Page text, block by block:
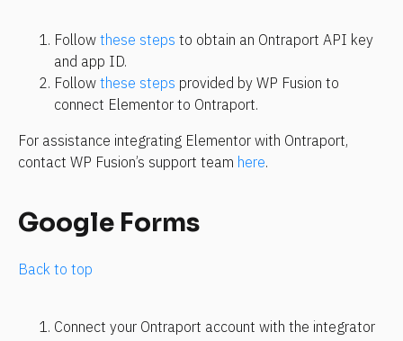
Follow these steps to obtain an Ontraport API key
and app ID.
Follow these steps provided by WP Fusion to
connect Elementor to Ontraport.
For assistance integrating Elementor with Ontraport,
contact WP Fusion’s support team here.
Google Forms
Back to top
Connect your Ontraport account with the integrator